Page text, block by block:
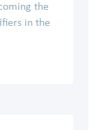
the
in the